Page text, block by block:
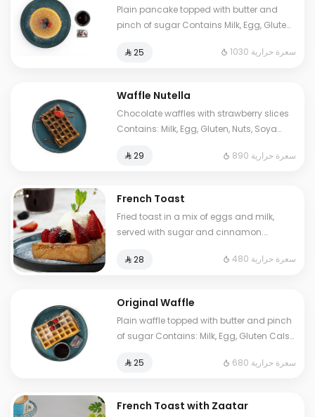
Plain pancake topped with butter and
pinch of sugar Contains Milk, Egg, Gluten
to some choices.
⁨⁦‪‬ 25⁩ 1030 سعرة حرارية
Waffle Nutella
Chocolate waffles with strawberry slices
Contains: Milk, Egg, Gluten, Nuts, Soya
to some choices.
⁨⁦‪‬ 29⁩ 890 سعرة حرارية
French Toast
Fried toast in a mix of eggs and milk,
served with sugar and cinnamon.
Additional charge may apply to some
⁨⁦‪‬ 28⁩ 480 سعرة حرارية
Original Waffle
Plain waffle topped with butter and pinch
of sugar Contains: Milk, Egg, Gluten Cals:
some choices.
⁨⁦‪‬ 25⁩ 680 سعرة حرارية
French Toast with Zaatar